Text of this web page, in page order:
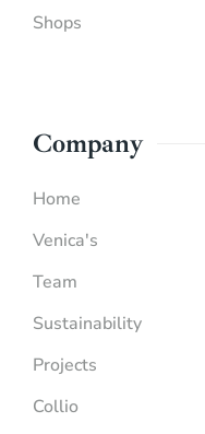
Shops
Company
Home
Venica's
Team
Sustainability
Projects
Collio